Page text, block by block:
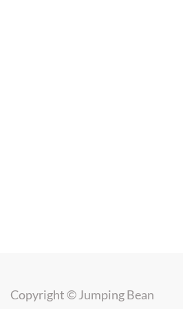
Copyright © Jumping Bean